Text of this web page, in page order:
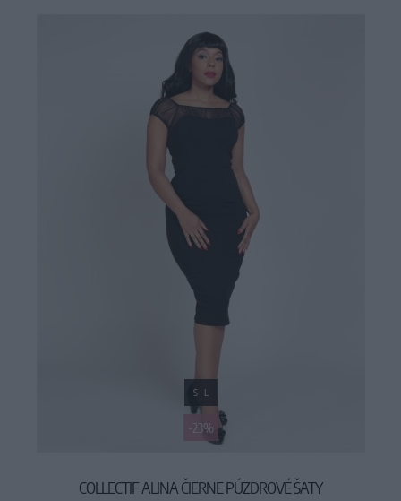
-23%
S L
COLLECTIF ALINA ČIERNE PÚZDROVÉ ŠATY